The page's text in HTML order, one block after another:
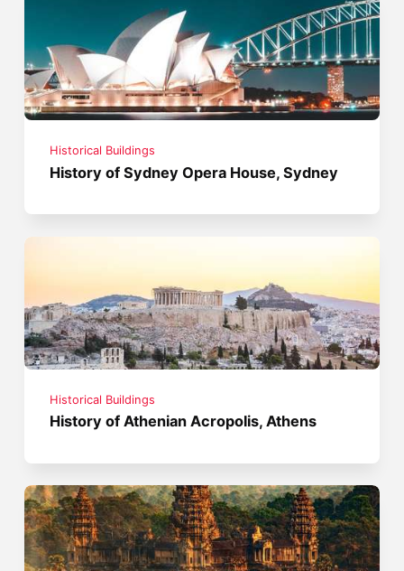
Historical Buildings
History of Sydney Opera House, Sydney
Historical Buildings
History of Athenian Acropolis, Athens